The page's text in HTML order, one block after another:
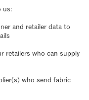
us:
and retailer data to
retailers who can supply
who send fabric